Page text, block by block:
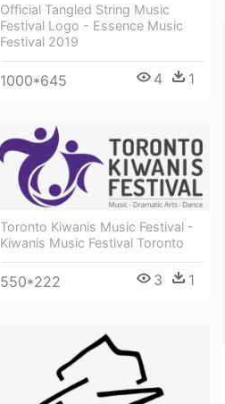
Official Tangled String Music
Festival Logo - Essence Music
Festival 2019
1000*645 4 1
Toronto Kiwanis Music Festival -
Kiwanis Music Festival Toronto
550*222 3 1